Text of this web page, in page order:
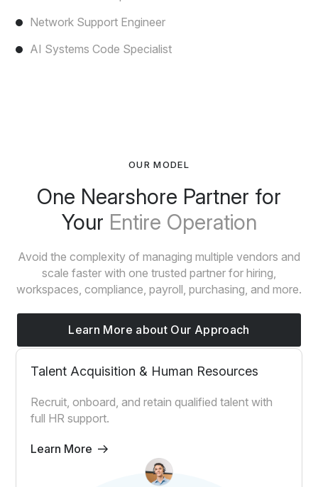
Network Support Engineer
AI Systems Code Specialist
OUR MODEL
One Nearshore Partner for
Your Entire Operation
Avoid the complexity of managing multiple vendors and
scale faster with one trusted partner for hiring,
workspaces, compliance, payroll, purchasing, and more.
Learn More about Our Approach
Talent Acquisition & Human Resources
Recruit, onboard, and retain qualified talent with
full HR support.
Learn More